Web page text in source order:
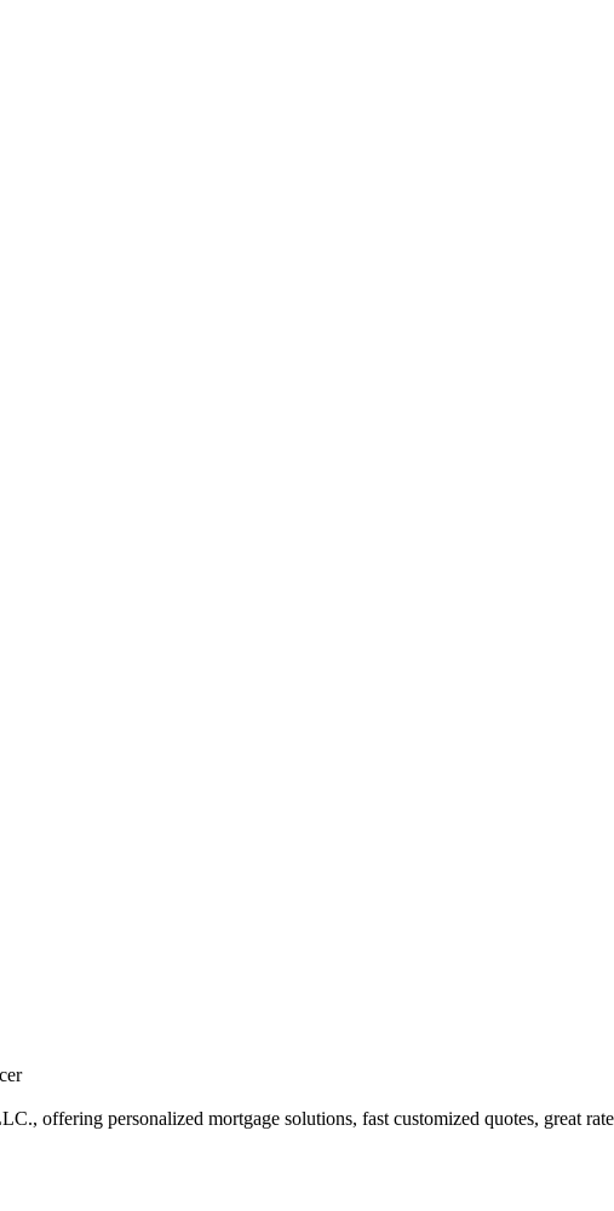
offering personalized mortgage solutions, fast customized quotes, great